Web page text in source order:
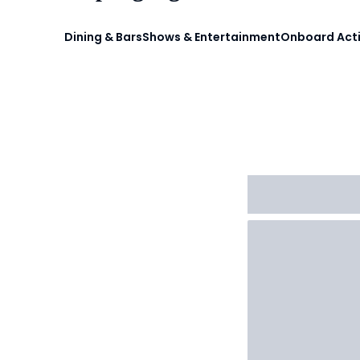
Dining & BarsShows & EntertainmentOnboard